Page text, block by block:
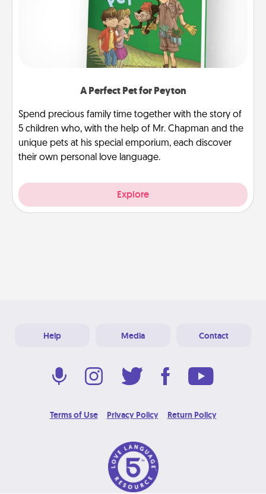
A Perfect Pet for Peyton
Spend precious family time together with the story of
5 children who, with the help of Mr. Chapman and the
unique pets at his special emporium, each discover
their own personal love language.
Explore
Help Media Contact
Terms of Use Privacy Policy Return Policy